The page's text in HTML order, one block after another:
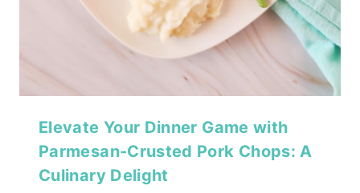
Elevate Your Dinner Game with
Parmesan-Crusted Pork Chops: A
Culinary Delight